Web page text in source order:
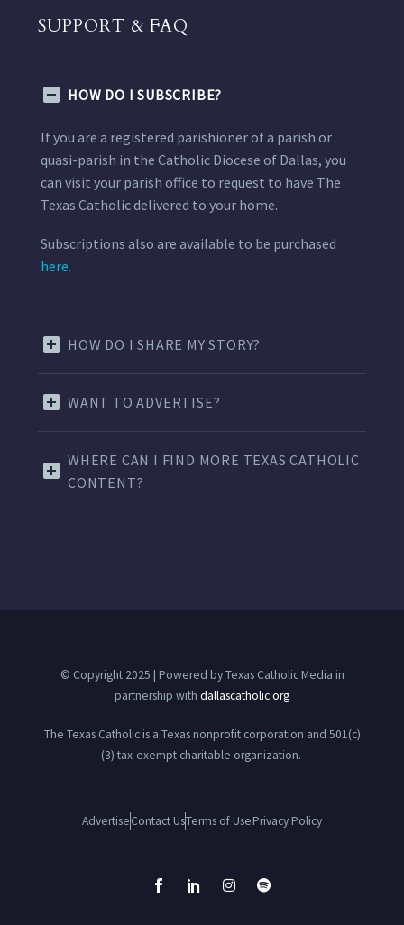
SUPPORT & FAQ
HOW DO I SUBSCRIBE?
If you are a registered parishioner of a parish or
quasi-parish in the Catholic Diocese of Dallas, you
can visit your parish office to request to have The
Texas Catholic delivered to your home.
Subscriptions also are available to be purchased
here.
HOW DO I SHARE MY STORY?
WANT TO ADVERTISE?
WHERE CAN I FIND MORE TEXAS CATHOLIC
CONTENT?
© Copyright 2025 | Powered by Texas Catholic Media in
partnership with dallascatholic.org
The Texas Catholic is a Texas nonprofit corporation and 501(c)
(3) tax-exempt charitable organization.
AdvertiseContact UsTerms of UsePrivacy Policy